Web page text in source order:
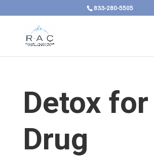
833-280-5505
Detox for
Drug